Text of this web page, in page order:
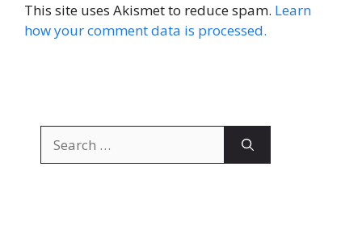
This site uses Akismet to reduce spam. Learn
how your comment data is processed.
for: